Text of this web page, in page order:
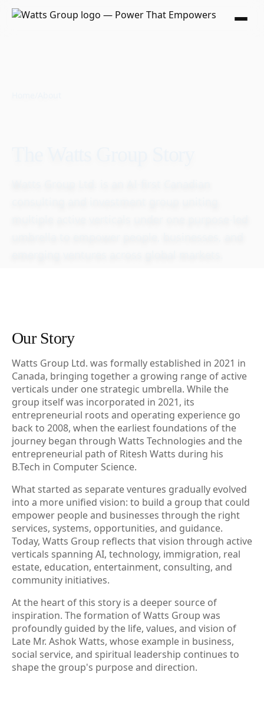
Our Story
Watts Group Ltd. was formally established in 2021 in
Canada, bringing together a growing range of active
verticals under one strategic umbrella. While the
group itself was incorporated in 2021, its
entrepreneurial roots and operating experience go
back to 2008, when the earliest foundations of the
journey began through Watts Technologies and the
entrepreneurial path of Ritesh Watts during his
B.Tech in Computer Science.
What started as separate ventures gradually evolved
into a more unified vision: to build a group that could
empower people and businesses through the right
services, systems, opportunities, and guidance.
Today, Watts Group reflects that vision through active
verticals spanning AI, technology, immigration, real
estate, education, entertainment, consulting, and
community initiatives.
At the heart of this story is a deeper source of
inspiration. The formation of Watts Group was
profoundly guided by the life, values, and vision of
Late Mr. Ashok Watts, whose example in business,
social service, and spiritual leadership continues to
shape the group's purpose and direction.